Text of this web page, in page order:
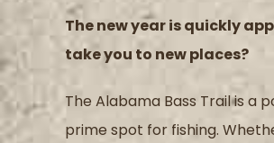
The new year is quickly
take you to new places?
The Alabama Bass Trail is a
prime spot for fishing.